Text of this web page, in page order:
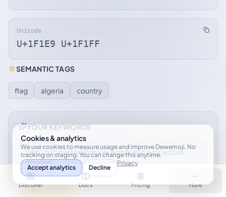
Unicode
U+1F1E9 U+1F1FF
SEMANTIC TAGS
flag algeria country
YOUR KEYWORDS
Sign up to personalize keywords and sync across
devices.
Sign up free
Discover Docs Pricing More
Cookies & analytics
We use cookies to measure usage and improve Dewemoji. No
tracking on staging. You can change this anytime.
Accept analytics
Decline
Privacy